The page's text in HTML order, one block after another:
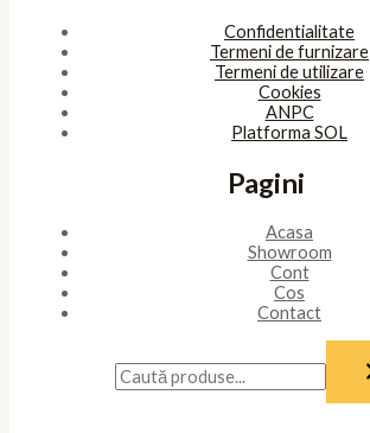
Confidentialitate
Termeni de furnizare
Termeni de utilizare
Cookies
ANPC
Platforma SOL
Pagini
Acasa
Showroom
Cont
Cos
Contact